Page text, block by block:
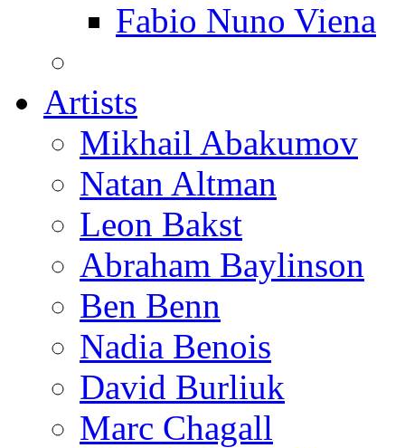
Fabio Nuno Viena
Artists
Mikhail Abakumov
Natan Altman
Leon Bakst
Abraham Baylinson
Ben Benn
Nadia Benois
David Burliuk
Marc Chagall